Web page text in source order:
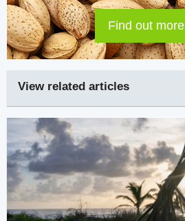
Find out more
View related articles